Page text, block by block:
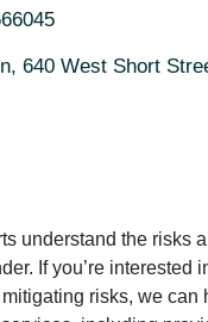
640 West Short
understand the risks
If you’re interested
risks, we can